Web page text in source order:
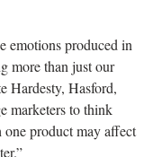
emotions produced in
more than just our
Hardesty, Hasford,
marketers to think
product may affect